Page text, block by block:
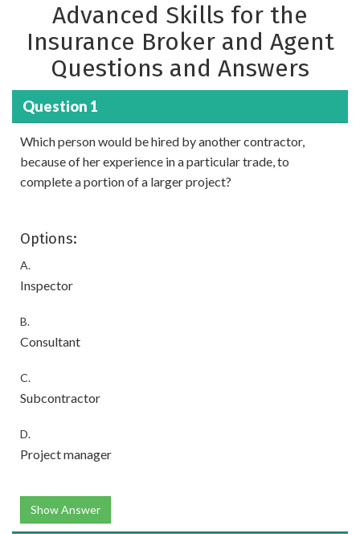
Advanced Skills for the
Insurance Broker and Agent
Questions and Answers
Question 1
Which person would be hired by another contractor,
because of her experience in a particular trade, to
complete a portion of a larger project?
Options:
A.
Inspector
B.
Consultant
C.
Subcontractor
D.
Project manager
Show Answer